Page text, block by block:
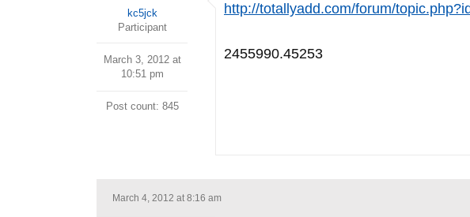
kc5jck
Participant
March 3, 2012 at
10:51 pm
Post count: 845
http://totallyadd.com/forum/
2455990.45253
March 4, 2012 at 8:16 am